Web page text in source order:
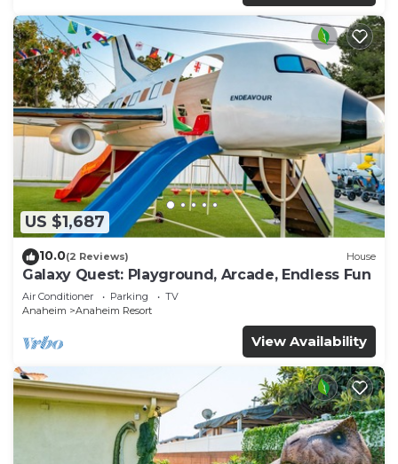
US $1,687
10.0(2 Reviews) House
Galaxy Quest: Playground, Arcade, Endless Fun
Air Conditioner Parking
TV
Anaheim
Anaheim Resort
View Availability